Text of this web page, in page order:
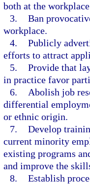
both at the
3. Ban
workplace.
4. Publicly
efforts to attract
5. Provide that
in practice favor
6.
Abolish job
differential
or ethnic origin.
7. Develop
current minority
existing programs
and improve the
8. Establish